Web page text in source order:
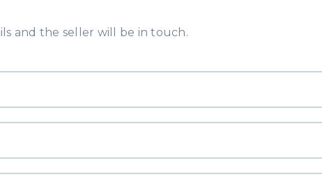
and the seller will be in touch.